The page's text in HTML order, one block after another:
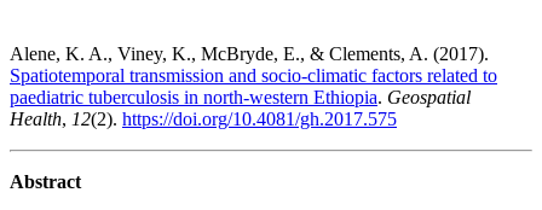
Alene, K. A., Viney, K., McBryde, E., & Clements, A. (2017).
Spatiotemporal transmission and socio-climatic factors related to
paediatric tuberculosis in north-western Ethiopia. Geospatial
Health, 12(2). https://doi.org/10.4081/gh.2017.575
Abstract